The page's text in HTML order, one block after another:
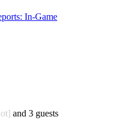
In-Game
and 3 guests